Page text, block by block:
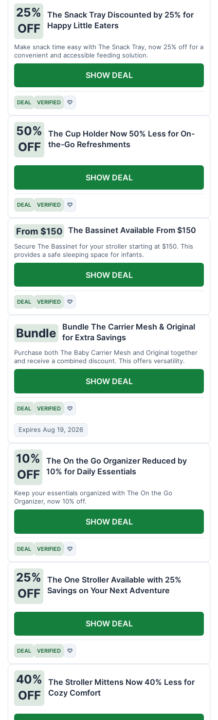
25%
OFF
The Snack Tray Discounted by 25% for
Happy Little Eaters
Make snack time easy with The Snack Tray, now 25% off for a
convenient and accessible feeding solution.
DEAL VERIFIED ♡
SHOW DEAL
50%
OFF
The Cup Holder Now 50% Less for On-
the-Go Refreshments
DEAL VERIFIED ♡
SHOW DEAL
From $150 The Bassinet Available From $150
Secure The Bassinet for your stroller starting at $150. This
provides a safe sleeping space for infants.
DEAL VERIFIED ♡
SHOW DEAL
Bundle
Bundle The Carrier Mesh & Original
for Extra Savings
Purchase both The Baby Carrier Mesh and Original together
and receive a combined discount. This offers versatility.
DEAL VERIFIED ♡
Expires Aug 19, 2026
SHOW DEAL
10%
OFF
The On the Go Organizer Reduced by
10% for Daily Essentials
Keep your essentials organized with The On the Go
Organizer, now 10% off.
DEAL VERIFIED ♡
SHOW DEAL
25%
OFF
The One Stroller Available with 25%
Savings on Your Next Adventure
DEAL VERIFIED ♡
SHOW DEAL
40%
OFF
The Stroller Mittens Now 40% Less for
Cozy Comfort